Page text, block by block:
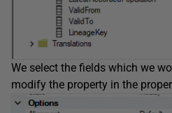
We select the fields which we
modify the property in the